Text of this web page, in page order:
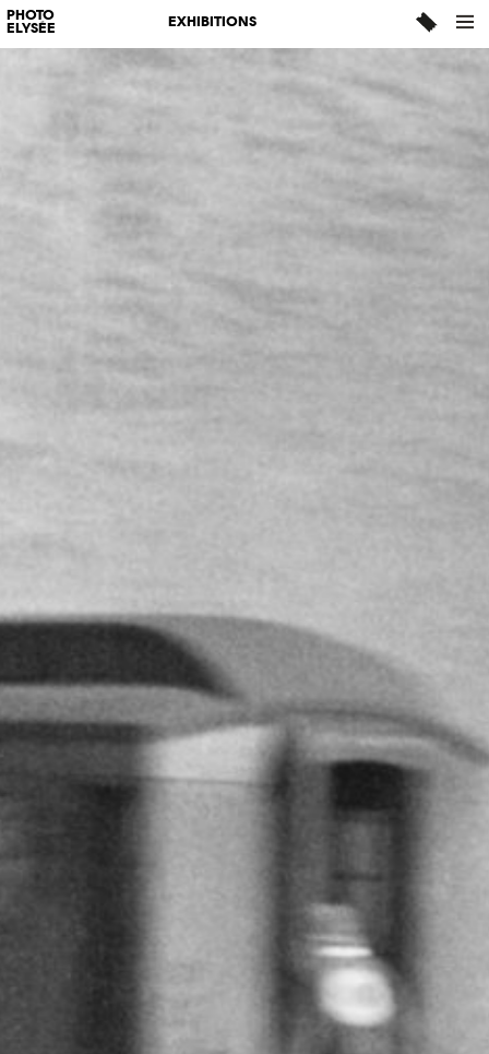
PHOTO
ELYSÉE
EXHIBITIONS